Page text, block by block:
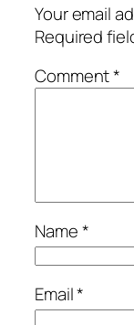
Your email
Required
Comment*
Name*
Email*